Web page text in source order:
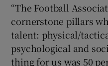
“The Football
cornerstone pillars
talent: physical/
psychological and
thing for us was 50